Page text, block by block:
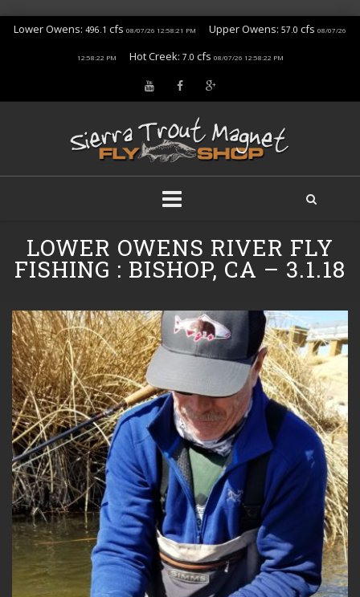
Lower Owens: 496.1 cfs 08/07/26 12:58:21 PM Upper Owens: 57.0 cfs 08/07/26
12:58:22 PM Hot Creek: 7.0 cfs 08/07/26 12:58:22 PM
contentLOWER OWENS RIVER FLY
FISHING : BISHOP, CA – 3.1.18